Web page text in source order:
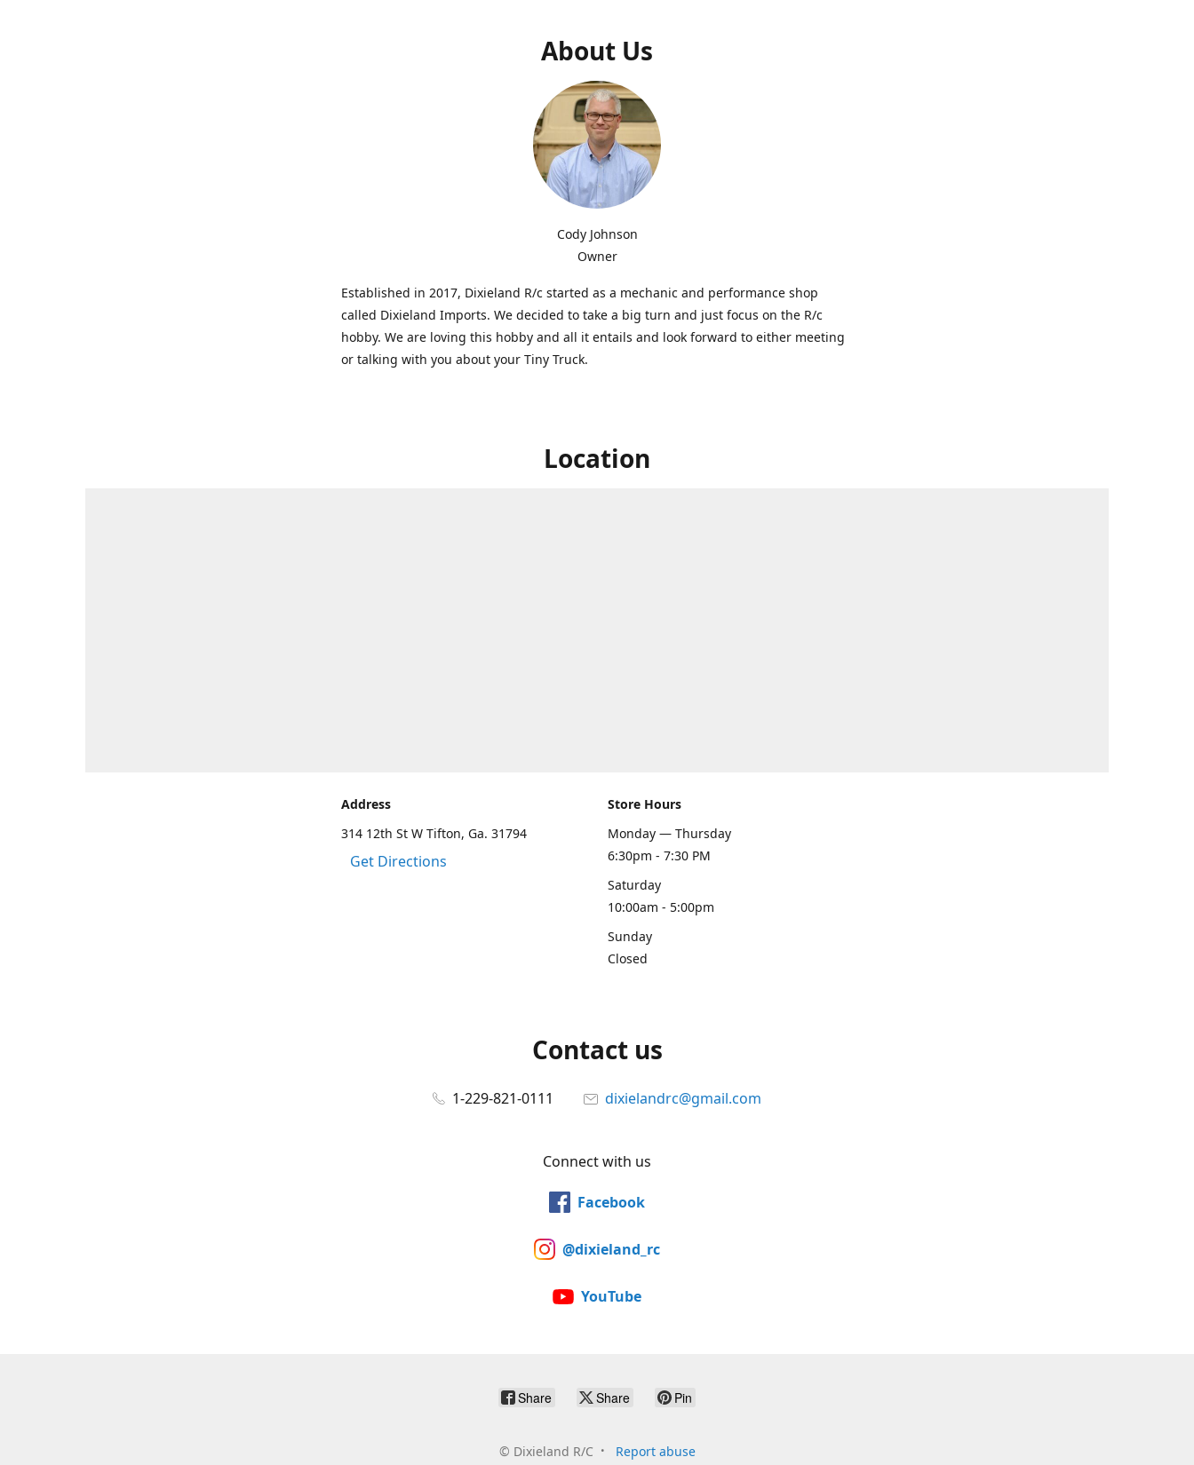
About Us
Cody Johnson
Owner
Established in 2017, Dixieland R/c started as a mechanic and performance shop
called Dixieland Imports. We decided to take a big turn and just focus on the R/c
hobby. We are loving this hobby and all it entails and look forward to either meeting
or talking with you about your Tiny Truck.
Location
Address
314 12th St W Tifton, Ga. 31794
Get Directions
Store Hours
Monday — Thursday
6:30pm - 7:30 PM
Saturday
10:00am - 5:00pm
Sunday
Closed
Contact us
1-229-821-0111 dixielandrc@gmail.com
Connect with us
Facebook
@dixieland_rc
YouTube
Share Share Pin
© Dixieland R/C Report abuse